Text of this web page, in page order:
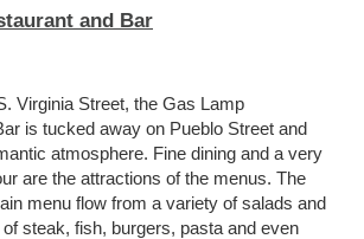
and Bar
Virginia Street, the Gas Lamp
is tucked away on Pueblo Street and
atmosphere. Fine dining and a very
are the attractions of the menus. The
menu flow from a variety of salads and
steak, fish, burgers, pasta and even